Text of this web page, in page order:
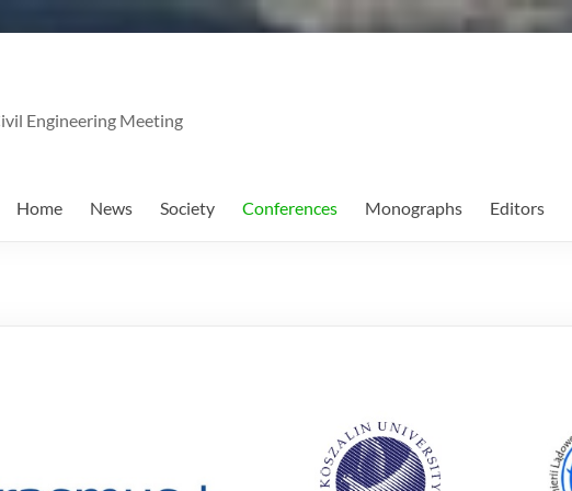
Engineering Meeting
Home News Society Conferences Monographs Editors